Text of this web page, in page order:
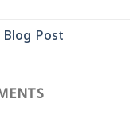
Post